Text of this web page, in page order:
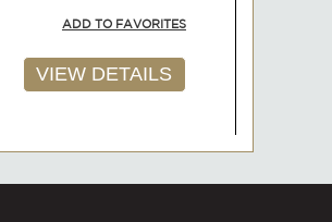
ADD TO FAVORITES
VIEW DETAILS